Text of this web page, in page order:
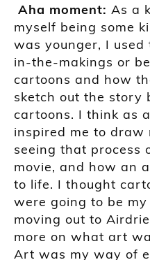
Aha moment: As a
myself being some
was younger, I used
in-the-makings or
cartoons and how
sketch out the story
cartoons. I think as
inspired me to draw
seeing that process
movie, and how an
to life. I thought
were going to be
moving out to
more on what art
Art was my way of